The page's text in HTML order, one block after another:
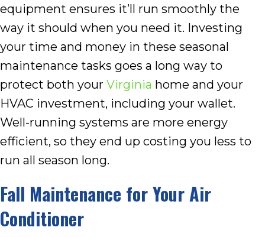
equipment ensures it’ll run smoothly the
way it should when you need it. Investing
your time and money in these seasonal
maintenance tasks goes a long way to
protect both your Virginia home and your
HVAC investment, including your wallet.
Well-running systems are more energy
efficient, so they end up costing you less to
run all season long.
Fall Maintenance for Your Air
Conditioner